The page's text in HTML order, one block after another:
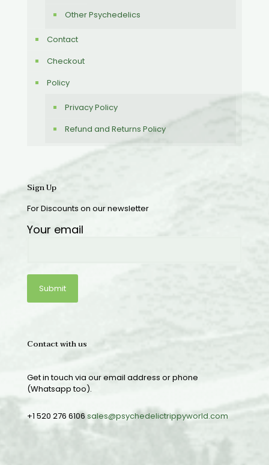
Other Psychedelics
Contact
Checkout
Policy
Privacy Policy
Refund and Returns Policy
Sign Up
For Discounts on our newsletter
Your email
Contact with us
Get in touch via our email address or phone
(Whatsapp too).
+1 520 276 6106sales@psychedelictrippyworld.com